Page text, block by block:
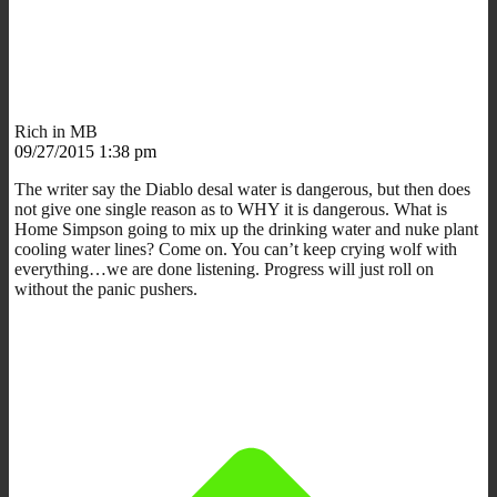
Rich in MB
09/27/2015 1:38 pm
The writer say the Diablo desal water is dangerous, but then does
not give one single reason as to WHY it is dangerous. What is
Home Simpson going to mix up the drinking water and nuke plant
cooling water lines? Come on. You can’t keep crying wolf with
everything…we are done listening. Progress will just roll on
without the panic pushers.